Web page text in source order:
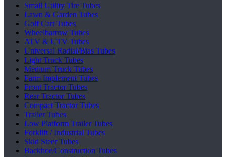
Small Utility Tire Tubes
Lawn & Garden Tubes
Golf Cart Tubes
Wheelbarrow Tubes
ATV & UTV Tubes
Universal Radial/Bias Tubes
Light Truck Tubes
Medium Truck Tubes
Farm Implement Tubes
Front Tractor Tubes
Rear Tractor Tubes
Compact Tractor Tubes
Trailer Tubes
Low Platform Trailer Tubes
Forklift / Industrial Tubes
Skid Steer Tubes
Backhoe/Construction Tubes